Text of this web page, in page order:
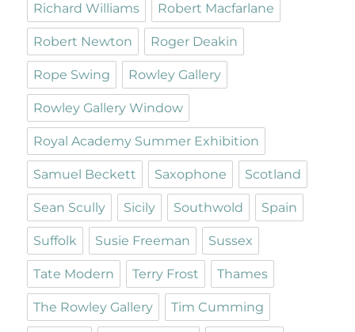
Richard Williams Robert Macfarlane
Robert Newton Roger Deakin
Rope Swing Rowley Gallery
Rowley Gallery Window
Royal Academy Summer Exhibition
Samuel Beckett Saxophone Scotland
Sean Scully Sicily Southwold Spain
Suffolk Susie Freeman Sussex
Tate Modern Terry Frost Thames
The Rowley Gallery Tim Cumming